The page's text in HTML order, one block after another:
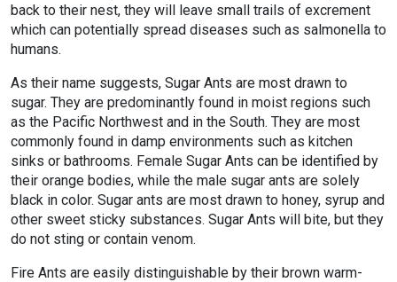
back to their nest, they will leave small trails of excrement
which can potentially spread diseases such as salmonella to
humans.
As their name suggests, Sugar Ants are most drawn to
sugar. They are predominantly found in moist regions such
as the Pacific Northwest and in the South. They are most
commonly found in damp environments such as kitchen
sinks or bathrooms. Female Sugar Ants can be identified by
their orange bodies, while the male sugar ants are solely
black in color. Sugar ants are most drawn to honey, syrup and
other sweet sticky substances. Sugar Ants will bite, but they
do not sting or contain venom.
Fire Ants are easily distinguishable by their brown warm-